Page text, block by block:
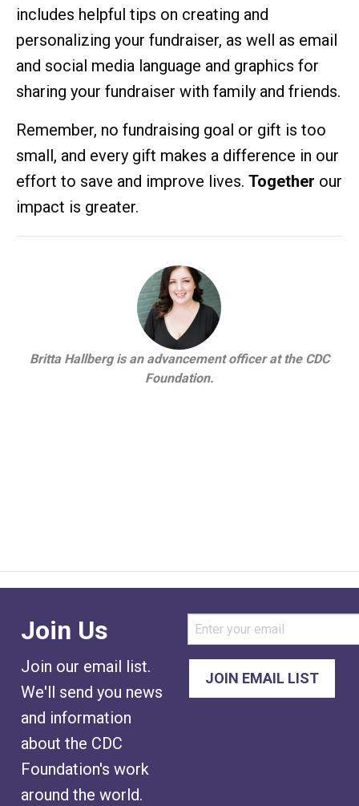
includes helpful tips on creating and
personalizing your fundraiser, as well as email
and social media language and graphics for
sharing your fundraiser with family and friends.
Remember, no fundraising goal or gift is too
small, and every gift makes a difference in our
effort to save and improve lives.Together our
impact is greater.
Britta Hallberg is an advancement officer at the CDC
Foundation.
Join Us
Join our email list.
We'll send you news
and information
about the CDC
Foundation's work
around the world.